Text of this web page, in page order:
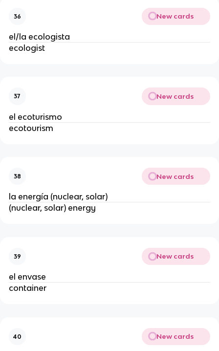
36 New cards
el/la ecologista
ecologist
37 New cards
el ecoturismo
ecotourism
38 New cards
la energía (nuclear, solar)
(nuclear, solar) energy
39 New cards
el envase
container
40 New cards